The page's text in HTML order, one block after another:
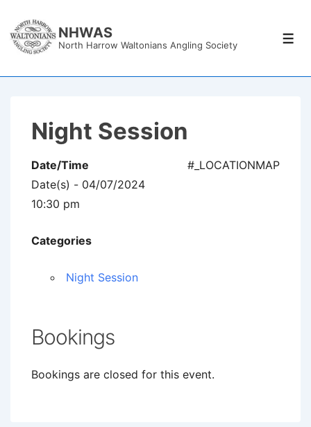
Skip
NHWAS
North Harrow Waltonians Angling Society
Night Session
#_LOCATIONMAP
Date/Time
Date(s) - 04/07/2024
10:30 pm
Categories
Night Session
Bookings
Bookings are closed for this event.